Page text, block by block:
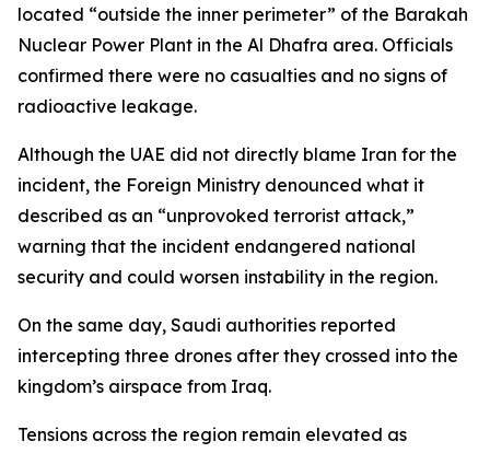
located “outside the inner perimeter” of the Barakah
Nuclear Power Plant in the Al Dhafra area. Officials
confirmed there were no casualties and no signs of
radioactive leakage.
Although the UAE did not directly blame Iran for the
incident, the Foreign Ministry denounced what it
described as an “unprovoked terrorist attack,”
warning that the incident endangered national
security and could worsen instability in the region.
On the same day, Saudi authorities reported
intercepting three drones after they crossed into the
kingdom’s airspace from Iraq.
Tensions across the region remain elevated as